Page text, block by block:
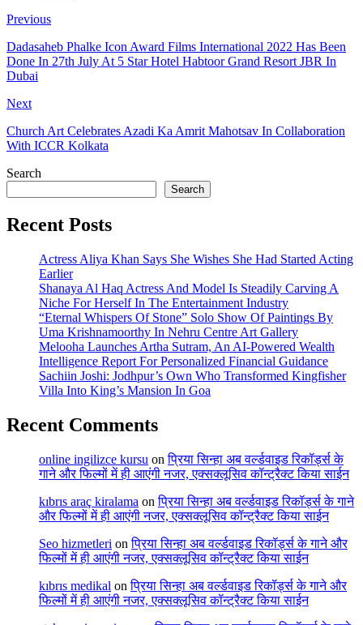
Previous
Dadasaheb Phalke Icon Award Films International 2022 Has Been
Done In 27th July At 5 Star Hotel Habtoor Grand Resort JBR In
Dubai
Next
Church Art Celebrates Azadi Ka Amrit Mahotsav In Collaboration
With ICCR Kolkata
Search
Search
Recent Posts
Actress Aliya Khan Says She Wishes She Had Started Acting
Earlier
Shanaya Al Haq Actress And Model Is Steadily Carving A
Niche For Herself In The Entertainment Industry
“Eternal Whispers Of Stone” Solo Show Of Paintings By
Uma Krishnamoorthy In Nehru Centre Art Gallery
Melooha Launches Artha Sutram, An AI-Powered Wealth
Intelligence Report For Personalized Financial Guidance
Sachiin Joshi: Jodhpur’s Own Who Transformed Kingfisher
Villa Into King’s Mansion In Goa
Recent Comments
online ingilizce kursu onप्रिया सिन्हा अब वर्ल्डवाइड रिकॉर्ड्स के
गाने और फिल्मों में ही आएंगी नजर, एक्सक्लूसिव कॉन्ट्रैक्ट किया साईन
kıbrıs araç kiralama onप्रिया सिन्हा अब वर्ल्डवाइड रिकॉर्ड्स के गाने
और फिल्मों में ही आएंगी नजर, एक्सक्लूसिव कॉन्ट्रैक्ट किया साईन
Seo hizmetleri onप्रिया सिन्हा अब वर्ल्डवाइड रिकॉर्ड्स के गाने और
फिल्मों में ही आएंगी नजर, एक्सक्लूसिव कॉन्ट्रैक्ट किया साईन
kıbrıs medikal onप्रिया सिन्हा अब वर्ल्डवाइड रिकॉर्ड्स के गाने और
फिल्मों में ही आएंगी नजर, एक्सक्लूसिव कॉन्ट्रैक्ट किया साईन